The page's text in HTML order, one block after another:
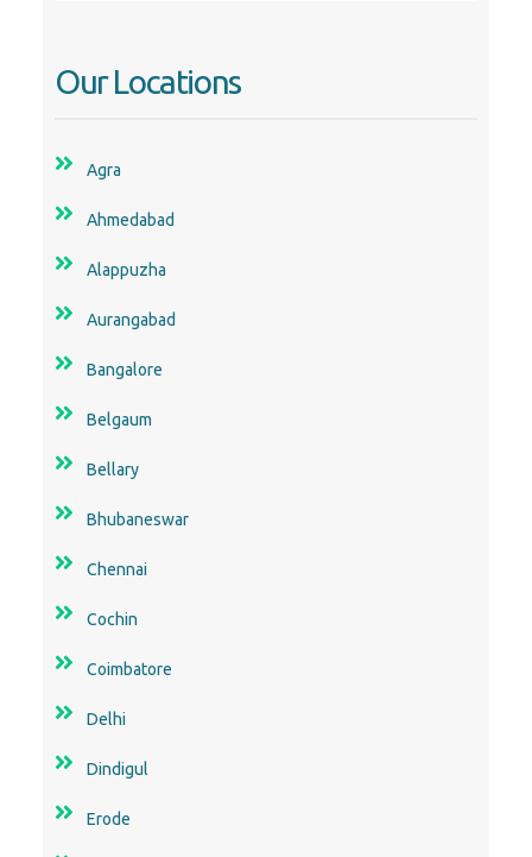
Our Locations
Agra
Ahmedabad
Alappuzha
Aurangabad
Bangalore
Belgaum
Bellary
Bhubaneswar
Chennai
Cochin
Coimbatore
Delhi
Dindigul
Erode